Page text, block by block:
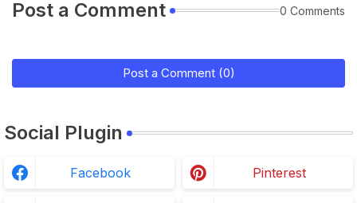
Post a Comment 0 Comments
Post a Comment (0)
Social Plugin
Facebook Pinterest